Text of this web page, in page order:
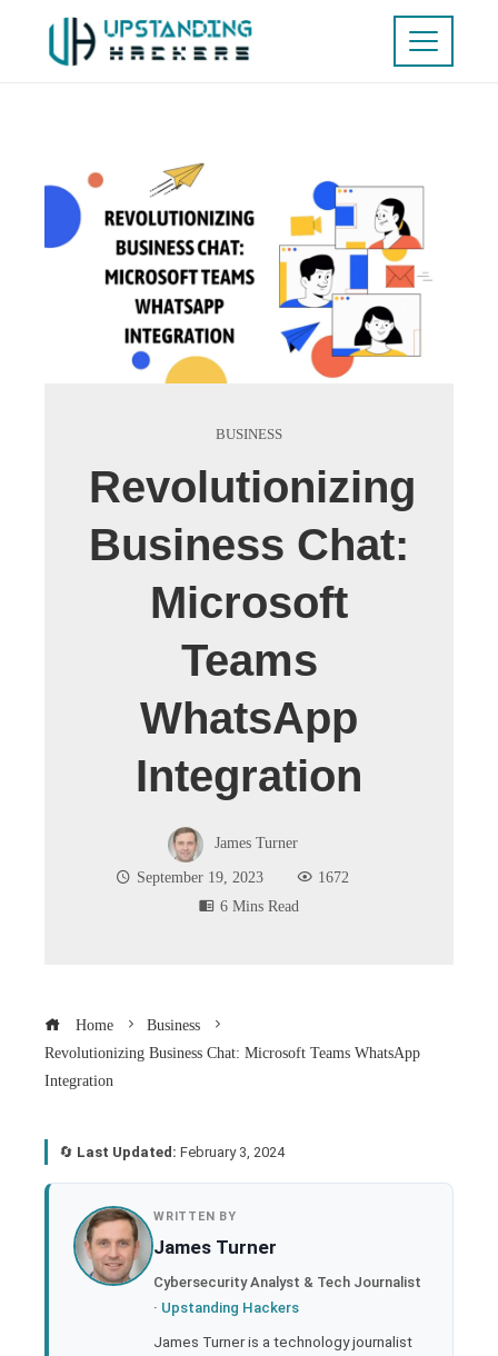
BUSINESS
Revolutionizing
Business Chat:
Microsoft
Teams
WhatsApp
Integration
James Turner
September 19, 2023
1672
6 Mins Read
Home
Business
Revolutionizing Business Chat: Microsoft Teams WhatsApp
Integration
🔄 Last Updated: February 3, 2024
WRITTEN BY
James Turner
Cybersecurity Analyst & Tech Journalist
· Upstanding Hackers
James Turner is a technology journalist